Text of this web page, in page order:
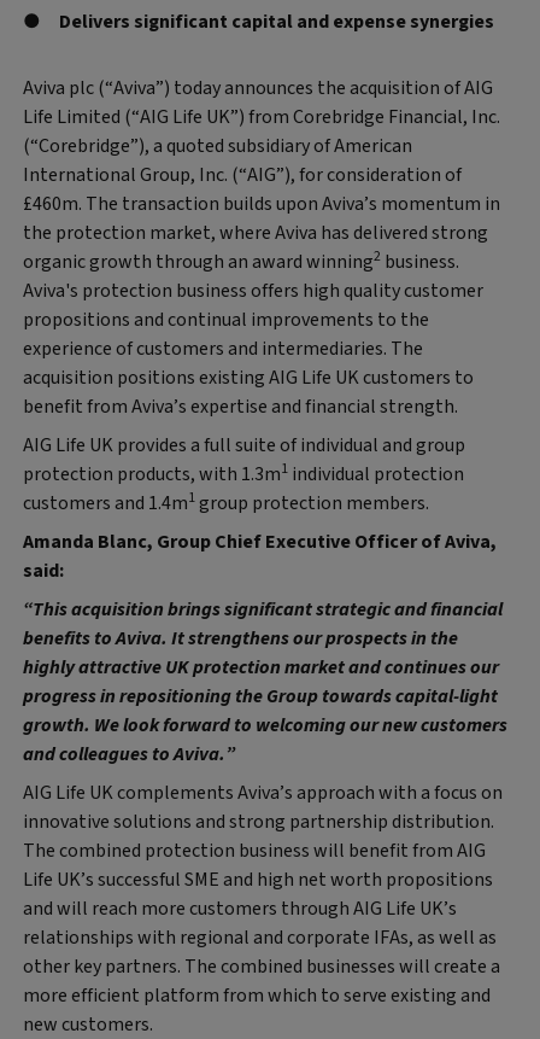
Delivers significant capital and expense synergies
Aviva plc (“Aviva”) today announces the acquisition of AIG
Life Limited (“AIG Life UK”) from Corebridge Financial, Inc.
(“Corebridge”), a quoted subsidiary of American
International Group, Inc. (“AIG”), for consideration of
£460m. The transaction builds upon Aviva’s momentum in
the protection market, where Aviva has delivered strong
organic growth through an award winning2 business.
Aviva's protection business offers high quality customer
propositions and continual improvements to the
experience of customers and intermediaries. The
acquisition positions existing AIG Life UK customers to
benefit from Aviva’s expertise and financial strength.
AIG Life UK provides a full suite of individual and group
protection products, with 1.3m1 individual protection
customers and 1.4m1group protection members.
Amanda Blanc, Group Chief Executive Officer of Aviva,
said:
“This acquisition brings significant strategic and financial
benefits to Aviva. It strengthens our prospects in the
highly attractive UK protection market and continues our
progress in repositioning the Group towards capital-light
growth. We look forward to welcoming our new customers
and colleagues to Aviva.”
AIG Life UK complements Aviva’s approach with a focus on
innovative solutions and strong partnership distribution.
The combined protection business will benefit from AIG
Life UK’s successful SME and high net worth propositions
and will reach more customers through AIG Life UK’s
relationships with regional and corporate IFAs, as well as
other key partners. The combined businesses will create a
more efficient platform from which to serve existing and
new customers.